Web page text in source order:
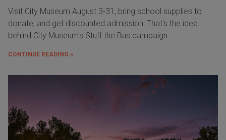
Visit City Museum August 3-31, bring school supplies to
donate, and get discounted admission! That's the idea
behind City Museum's Stuff the Bus campaign.
CONTINUE READING »